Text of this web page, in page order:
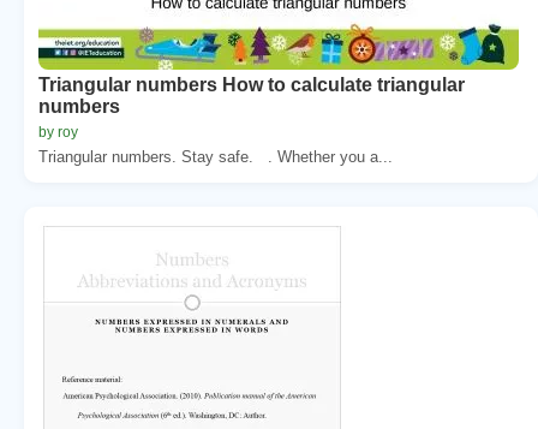
Triangular numbers How to calculate triangular
numbers
by roy
Triangular numbers. Stay safe. . Whether you a...